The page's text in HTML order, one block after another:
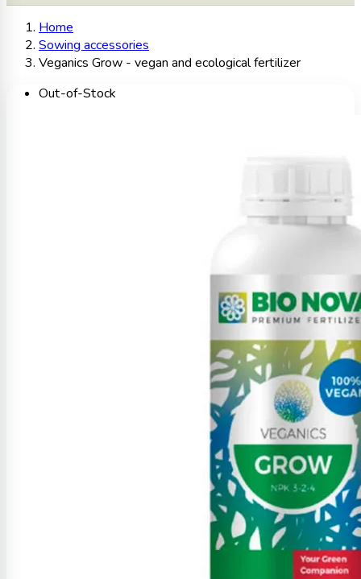
Home
Sowing accessories
Veganics Grow - vegan and ecological fertilizer
Out-of-Stock